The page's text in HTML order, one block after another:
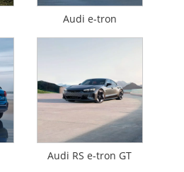
Audi e-tron
Audi RS e-tron GT